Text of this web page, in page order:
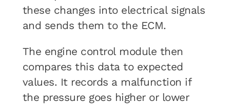
these changes into electrical signals
and sends them to the ECM.
The engine control module then
compares this data to expected
values. It records a malfunction if
the pressure goes higher or lower